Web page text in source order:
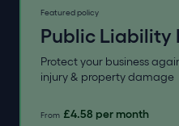
Featured policy
Public Liability
Protect your business
injury & property damage
From £4.58 per month